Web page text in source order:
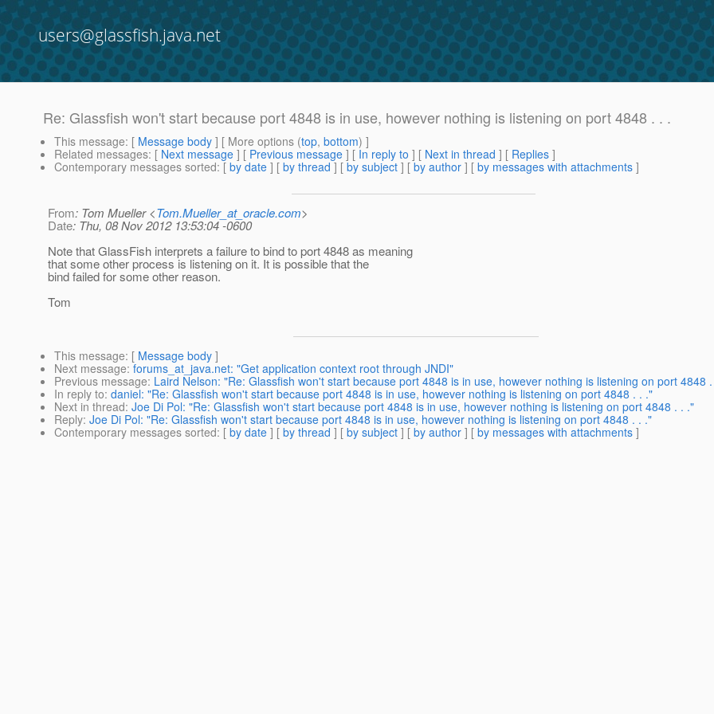
users@glassfish.java.net
Re: Glassfish won't start because port 4848 is in use, however nothing is listening on port 4848 . . .
This message: [ Message body ] [ More options (top, bottom) ]
Related messages: [ Next message ] [ Previous message ] [ In reply to ] [ Next in thread ] [ Replies ]
Contemporary messages sorted: [ by date ] [ by thread ] [ by subject ] [ by author ] [ by messages with attachments ]
From: Tom Mueller <Tom.Mueller_at_oracle.com>
Date: Thu, 08 Nov 2012 13:53:04 -0600
Note that GlassFish interprets a failure to bind to port 4848 as meaning
that some other process is listening on it. It is possible that the
bind failed for some other reason.
Tom
This message: [ Message body ]
Next message: forums_at_java.net: "Get application context root through JNDI"
Previous message: Laird Nelson: "Re: Glassfish won't start because port 4848 is in use, however nothing is listening on port 4848
In reply to: daniel: "Re: Glassfish won't start because port 4848 is in use, however nothing is listening on port 4848 . . ."
Next in thread: Joe Di Pol: "Re: Glassfish won't start because port 4848 is in use, however nothing is listening on port 4848 . . ."
Reply: Joe Di Pol: "Re: Glassfish won't start because port 4848 is in use, however nothing is listening on port 4848 . . ."
Contemporary messages sorted: [ by date ] [ by thread ] [ by subject ] [ by author ] [ by messages with attachments ]